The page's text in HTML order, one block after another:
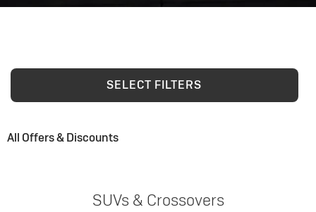
SELECT FILTERS
All Offers & Discounts
SUVs & Crossovers